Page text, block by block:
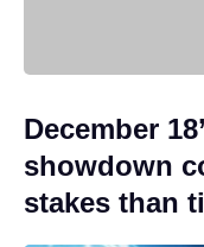
December
showdown
stakes than